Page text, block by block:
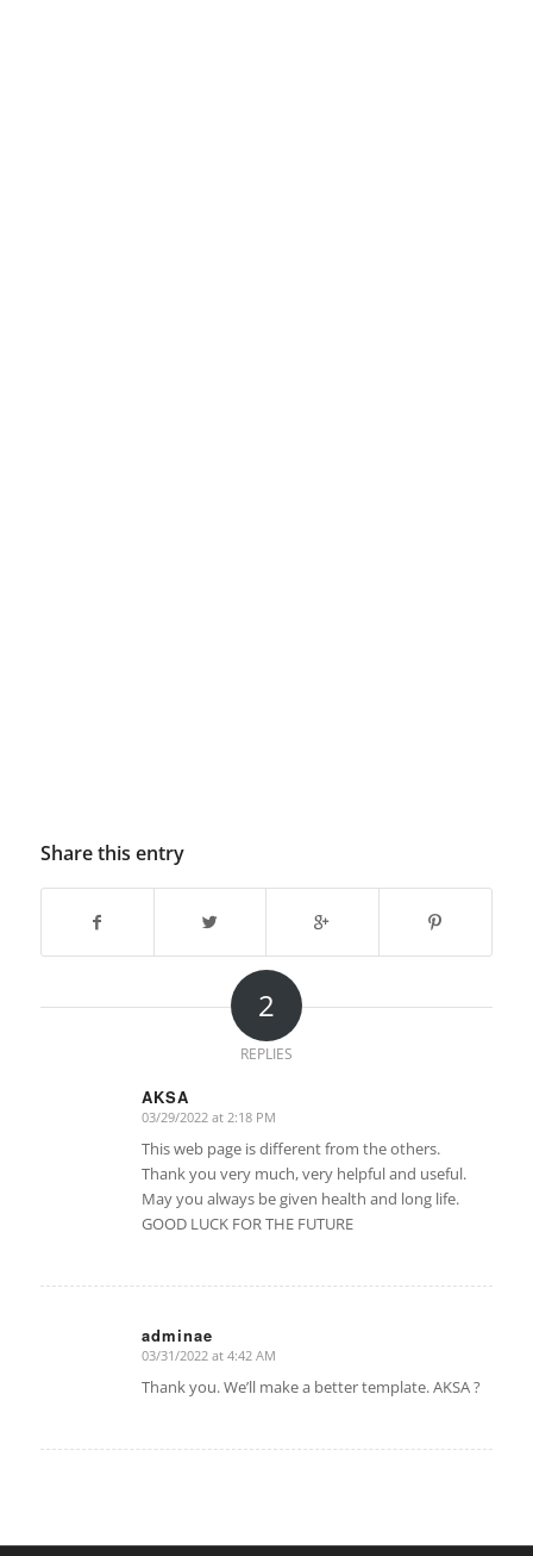
Share this entry
2
REPLIES
AKSA
says:
03/29/2022 at 2:18 PM
This web page is different from the others.
Thank you very much, very helpful and useful.
May you always be given health and long life.
GOOD LUCK FOR THE FUTURE
adminae
says:
03/31/2022 at 4:42 AM
Thank you. We’ll make a better template. AKSA ?